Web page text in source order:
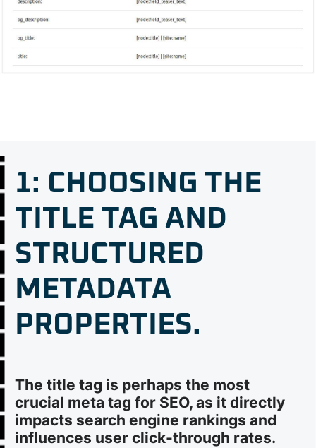
1: CHOOSING THE
TITLE TAG AND
STRUCTURED
METADATA
PROPERTIES.
The title tag is perhaps the most
crucial meta tag for SEO, as it directly
impacts search engine rankings and
influences user click-through rates.